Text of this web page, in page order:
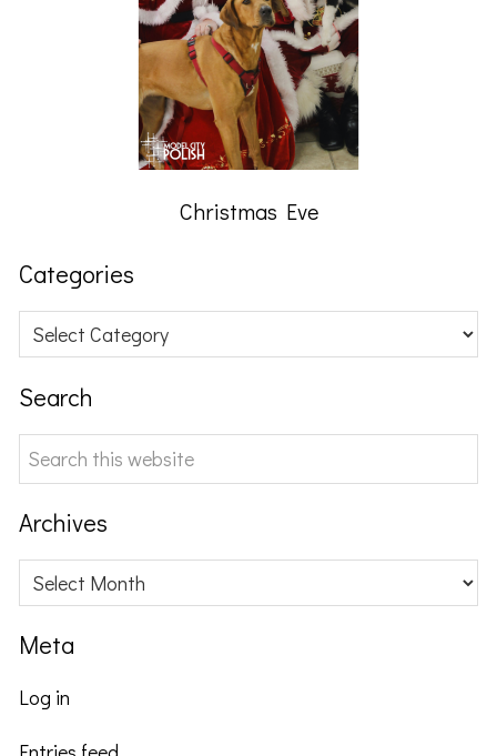
Christmas Eve
Categories
Categories
Search
Search
this
website
Archives
Archives
Meta
Log in